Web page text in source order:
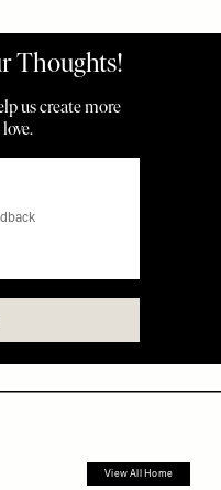
View All Home